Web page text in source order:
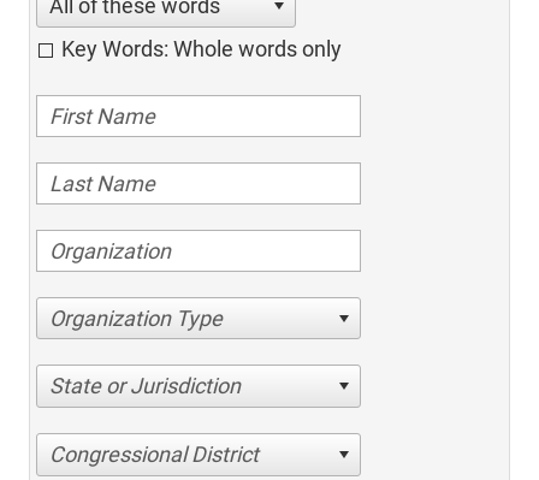
All of these words
Key Words: Whole words only
Organization Type
State or Jurisdiction
Congressional District